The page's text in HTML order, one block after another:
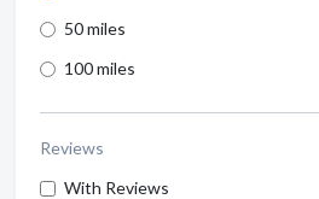
50 miles
100 miles
Reviews
With Reviews